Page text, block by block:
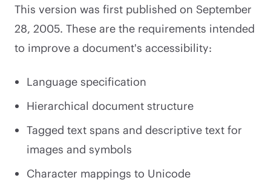
This version was first published on September
28, 2005. These are the requirements intended
to improve a document's accessibility:
Language specification
Hierarchical document structure
Tagged text spans and descriptive text for
images and symbols
Character mappings to Unicode